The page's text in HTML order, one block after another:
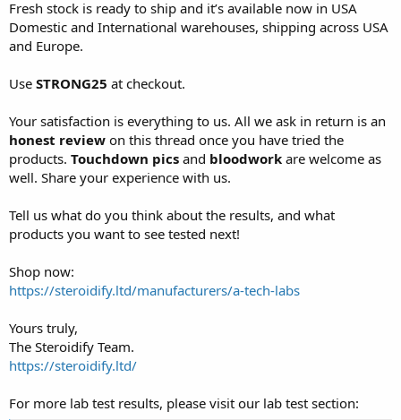
Fresh stock is ready to ship and it’s available now in USA
Domestic and International warehouses, shipping across USA
and Europe.
Use STRONG25 at checkout.
Your satisfaction is everything to us. All we ask in return is an
honest review on this thread once you have tried the
products. Touchdown pics and bloodwork are welcome as
well. Share your experience with us.
Tell us what do you think about the results, and what
products you want to see tested next!
Shop now:
https://steroidify.ltd/manufacturers/a-tech-labs
Yours truly,
The Steroidify Team.
https://steroidify.ltd/
For more lab test results, please visit our lab test section: